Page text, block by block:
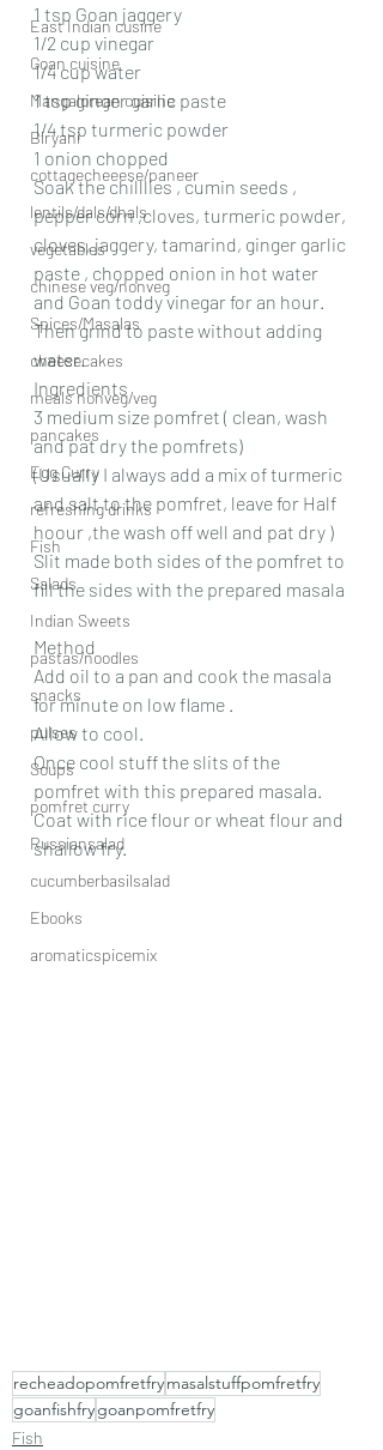
East Indian cusine
Goan cuisine
Mangalorean cuisine
Biryani
cottagecheeese/paneer
lentils/dals/dhals
vegetables
chinese veg/nonveg
Spices/Masalas
cheesecakes
meals nonveg/veg
pancakes
Egg Curry
refreshing drinks
Fish
Salads
Indian Sweets
pastas/noodles
snacks
pulses
Soups
pomfret curry
Russiansalad
cucumberbasilsalad
Ebooks
aromaticspicemix
1 tsp Goan jaggery
1/2 cup vinegar
1/4 cup water
1 tsp ginger garlic paste
1/4 tsp turmeric powder
1 onion chopped
Soak the chilllies , cumin seeds ,
pepper corn ,cloves, turmeric powder,
cloves, jaggery, tamarind, ginger garlic
paste , chopped onion in hot water
and Goan toddy vinegar for an hour.
Then grind to paste without adding
water.
Ingredients
3 medium size pomfret ( clean, wash
and pat dry the pomfrets)
(Usually I always add a mix of turmeric
and salt to the pomfret, leave for Half
hoour ,the wash off well and pat dry )
Slit made both sides of the pomfret to
fill the sides with the prepared masala
Method
Add oil to a pan and cook the masala
for minute on low flame .
Allow to cool.
Once cool stuff the slits of the
pomfret with this prepared masala.
Coat with rice flour or wheat flour and
shallow fry.
recheadopomfretfrymasalstuffpomfretfry
goanfishfrygoanpomfretfry
Fish